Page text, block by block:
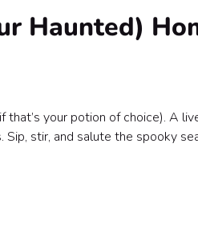
Haunted)
your potion of choice). A
stir, and salute the spooky